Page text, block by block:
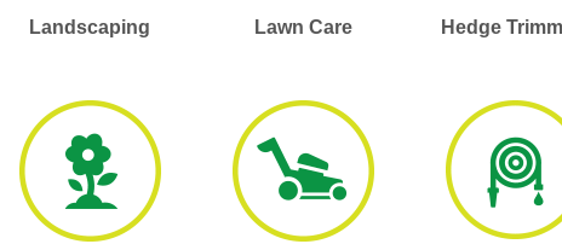
Landscaping Lawn Care Hedge